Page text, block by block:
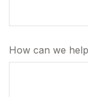
How can we